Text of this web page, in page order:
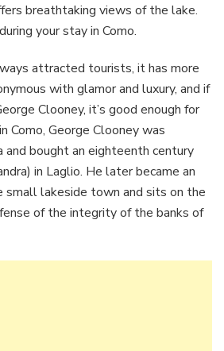
breathtaking views of the lake.
your stay in Como.
attracted tourists, it has more
with glamor and luxury, and if
Clooney, it’s good enough for
Como, George Clooney was
and bought an eighteenth century
in Laglio. He later became an
small lakeside town and sits on the
of the integrity of the banks of